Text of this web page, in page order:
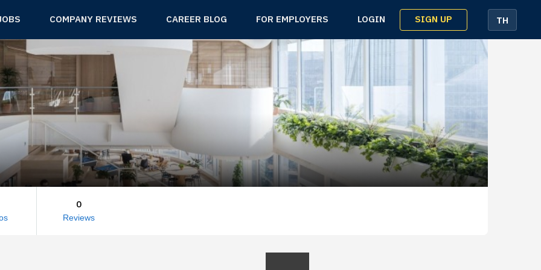
COMPANY REVIEWS CAREER BLOG FOR EMPLOYERS LOGIN SIGN UP TH
0
Reviews